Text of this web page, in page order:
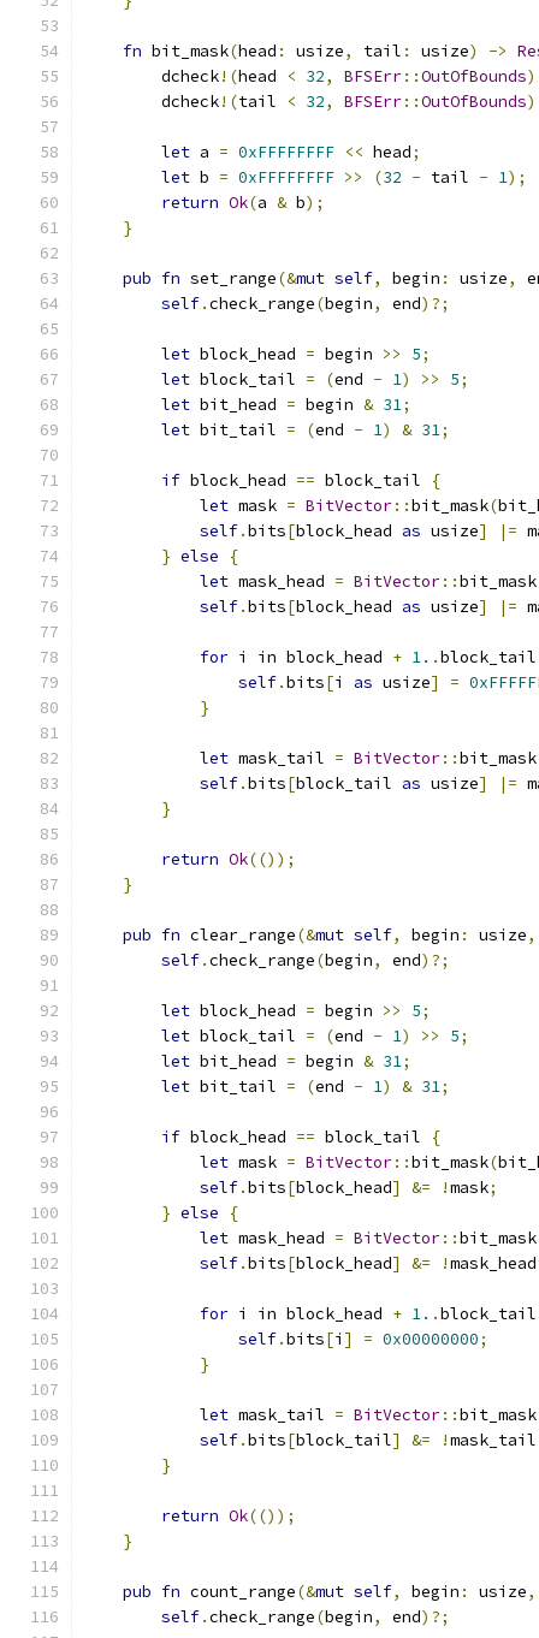
fn bit_mask(head : usize, tail : usize) ->
        dcheck
!(head < 32, BFSErr::OutOfBounds
        dcheck
!(tail < 32, BFSErr::OutOfBounds
let a = 0xFFFFFFFF << head;
let b = 0xFFFFFFFF >> (32 - tail - 1);
return Ok(a & b);
}
pub fn set_range(&mut self, begin : usize,
self.check_range(begin, end)?;
let block_head = begin >> 5;
let block_tail = (end - 1) >> 5;
let bit_head = begin & 31;
let bit_tail = (end - 1) & 31;
if block_head == block_tail
{
let mask = BitVector::bit_mask(
self.bits[block_head as usize] |=
} else
{
let mask_head = BitVector::bit_mask
self.bits[block_head as usize] |=
for i in block_head + 1. .
self.bits[i as usize] =
}
let mask_tail = BitVector::bit_mask
self.bits[block_tail as usize] |=
}
return Ok(());
}
pub fn clear_range(&mut self, begin : usize,
self.check_range(begin, end)?;
let block_head = begin >> 5;
let block_tail = (end - 1) >> 5;
let bit_head = begin & 31;
let bit_tail = (end - 1) & 31;
if block_head == block_tail
{
let mask = BitVector::bit_mask(
self.bits[block_head] &= !mask;
} else
{
let mask_head = BitVector::bit_mask
self.bits[block_head] &= !mask_head
for i in block_head + 1. .
self.bits[i ] = 0x00000000;
}
let mask_tail = BitVector::bit_mask
self.bits[block_tail] &= !mask_tail
}
return Ok(());
}
pub fn count_range(&mut self, begin : usize,
self.check_range(begin, end)?;